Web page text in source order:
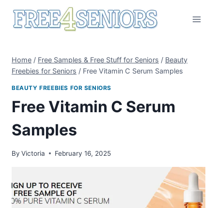
Home / Free Samples & Free Stuff for Seniors / Beauty
Freebies for Seniors / Free Vitamin C Serum Samples
BEAUTY FREEBIES FOR SENIORS
Free Vitamin C Serum
Samples
By Victoria February 16, 2025